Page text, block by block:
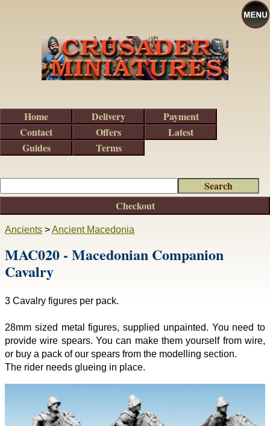
Ancients >Ancient Macedonia
MAC020 - Macedonian Companion
Cavalry
3 Cavalry figures per pack.
28mm sized metal figures, supplied unpainted. You need to
provide wire spears. You can make them yourself from wire,
or buy a pack of our spears from the modelling section.
The rider needs glueing in place.
Checkout
Home Delivery
Payment
Contact
Offers
Latest
Guides
Terms